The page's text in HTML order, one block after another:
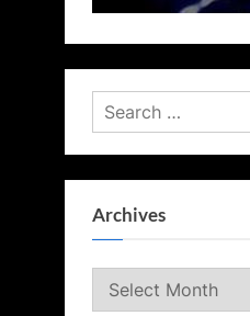
Search
for:
Archives
Archives